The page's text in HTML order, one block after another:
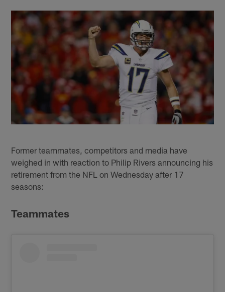
Former teammates, competitors and media have
weighed in with reaction to Philip Rivers announcing his
retirement from the NFL on Wednesday after 17
seasons:
Teammates